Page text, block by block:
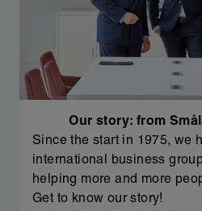
Our story: from
Since the start in 1975, we
international business
helping more and more
Get to know our story!